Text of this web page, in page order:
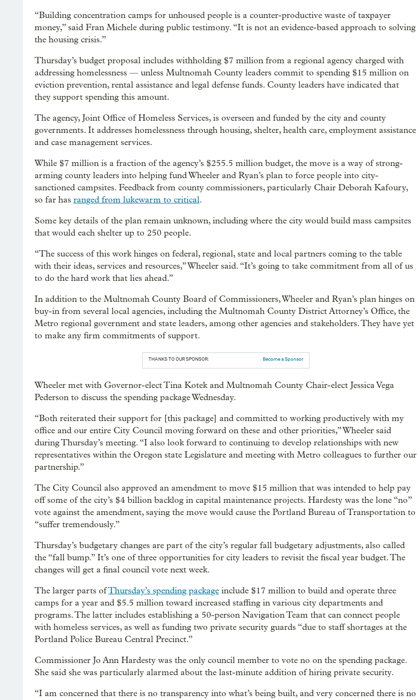
“Building concentration camps for unhoused people is a counter-productive waste of taxpayer
money,” said Fran Michele during public testimony. “It is not an evidence-based approach to solving
the housing crisis.”
Thursday’s budget proposal includes withholding $7 million from a regional agency charged with
addressing homelessness — unless Multnomah County leaders commit to spending $15 million on
eviction prevention, rental assistance and legal defense funds. County leaders have indicated that
they support spending this amount.
The agency, Joint Office of Homeless Services, is overseen and funded by the city and county
governments. It addresses homelessness through housing, shelter, health care, employment assistance
and case management services.
While $7 million is a fraction of the agency’s $255.5 million budget, the move is a way of strong-
arming county leaders into helping fund Wheeler and Ryan’s plan to force people into city-
sanctioned campsites. Feedback from county commissioners, particularly Chair Deborah Kafoury,
so far has ranged from lukewarm to critical.
Some key details of the plan remain unknown, including where the city would build mass campsites
that would each shelter up to 250 people.
“The success of this work hinges on federal, regional, state and local partners coming to the table
with their ideas, services and resources,” Wheeler said. “It’s going to take commitment from all of us
to do the hard work that lies ahead.”
In addition to the Multnomah County Board of Commissioners, Wheeler and Ryan’s plan hinges on
buy-in from several local agencies, including the Multnomah County District Attorney’s Office, the
Metro regional government and state leaders, among other agencies and stakeholders. They have yet
to make any firm commitments of support.
THANKS TO OUR SPONSOR: Become a Sponsor
Wheeler met with Governor-elect Tina Kotek and Multnomah County Chair-elect Jessica Vega
Pederson to discuss the spending package Wednesday.
“Both reiterated their support for [this package] and committed to working productively with my
office and our entire City Council moving forward on these and other priorities,” Wheeler said
during Thursday’s meeting. “I also look forward to continuing to develop relationships with new
representatives within the Oregon state Legislature and meeting with Metro colleagues to further our
partnership.”
The City Council also approved an amendment to move $15 million that was intended to help pay
off some of the city’s $4 billion backlog in capital maintenance projects. Hardesty was the lone “no”
vote against the amendment, saying the move would cause the Portland Bureau of Transportation to
“suffer tremendously.”
Thursday’s budgetary changes are part of the city’s regular fall budgetary adjustments, also called
the “fall bump.” It’s one of three opportunities for city leaders to revisit the fiscal year budget. The
changes will get a final council vote next week.
The larger parts ofThursday’s spending package include $17 million to build and operate three
camps for a year and $5.5 million toward increased staffing in various city departments and
programs. The latter includes establishing a 50-person Navigation Team that can connect people
with homeless services, as well as funding two private security guards “due to staff shortages at the
Portland Police Bureau Central Precinct.”
Commissioner Jo Ann Hardesty was the only council member to vote no on the spending package.
She said she was particularly alarmed about the last-minute addition of hiring private security.
“I am concerned that there is no transparency into what’s being built, and very concerned there is no